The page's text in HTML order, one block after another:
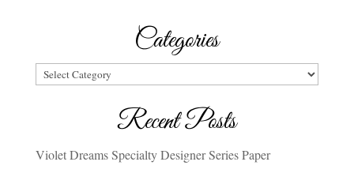
Categories
Categories
Recent Posts
Violet Dreams Specialty Designer Series Paper